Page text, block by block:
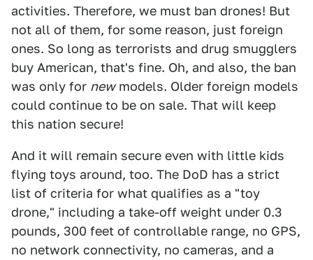
activities. Therefore, we must ban drones! But
not all of them, for some reason, just foreign
ones. So long as terrorists and drug smugglers
buy American, that's fine. Oh, and also, the ban
was only for newmodels. Older foreign models
could continue to be on sale. That will keep
this nation secure!
And it will remain secure even with little kids
flying toys around, too. The DoD has a strict
list of criteria for what qualifies as a "toy
drone," including a take-off weight under 0.3
pounds, 300 feet of controllable range, no GPS,
no network connectivity, no cameras, and a